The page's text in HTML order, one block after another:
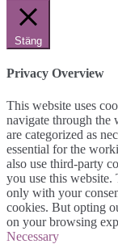
Stäng
Privacy Overview
This website uses
navigate through the
are categorized as
essential for the
also use third-party
you use this
only with your
cookies. But opting
on your browsing
Necessary